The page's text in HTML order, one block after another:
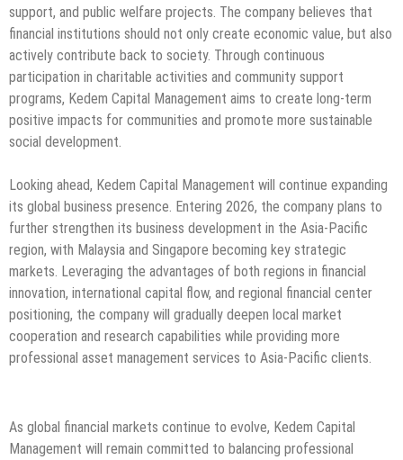
support, and public welfare projects. The company believes that
financial institutions should not only create economic value, but also
actively contribute back to society. Through continuous
participation in charitable activities and community support
programs, Kedem Capital Management aims to create long-term
positive impacts for communities and promote more sustainable
social development.
Looking ahead, Kedem Capital Management will continue expanding
its global business presence. Entering 2026, the company plans to
further strengthen its business development in the Asia-Pacific
region, with Malaysia and Singapore becoming key strategic
markets. Leveraging the advantages of both regions in financial
innovation, international capital flow, and regional financial center
positioning, the company will gradually deepen local market
cooperation and research capabilities while providing more
professional asset management services to Asia-Pacific clients.
As global financial markets continue to evolve, Kedem Capital
Management will remain committed to balancing professional